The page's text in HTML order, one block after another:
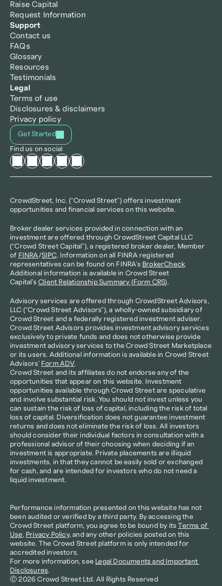
Raise Capital
Request Information
Support
Contact us
FAQs
Glossary
Resources
Testimonials
Legal
Terms of use
Disclosures & disclaimers
Privacy policy
Get Started
Find us on social
CrowdStreet, Inc. (“Crowd Street”) offers investment
opportunities and financial services on this website.
Broker dealer services provided in connection with an
investment are offered through CrowdStreet Capital LLC
(“Crowd Street Capital”), a registered broker dealer, Member
of FINRA/SIPC. Information on all FINRA registered
representatives can be found on FINRA’s BrokerCheck.
Additional information is available in Crowd Street
Capital's Client Relationship Summary (Form CRS).
Advisory services are offered through CrowdStreet Advisors,
LLC (“Crowd Street Advisors”), a wholly-owned subsidiary of
Crowd Street and a federally registered investment adviser.
Crowd Street Advisors provides investment advisory services
exclusively to private funds and does not otherwise provide
investment advisory services to the Crowd Street Marketplace
or its users. Additional information is available in Crowd Street
Advisors’ Form ADV.
Crowd Street and its affiliates do not endorse any of the
opportunities that appear on this website. Investment
opportunities available through Crowd Street are speculative
and involve substantial risk. You should not invest unless you
can sustain the risk of loss of capital, including the risk of total
loss of capital. Diversification does not guarantee investment
returns and does not eliminate the risk of loss. All investors
should consider their individual factors in consultation with a
professional advisor of their choosing when deciding if an
investment is appropriate. Private placements are illiquid
investments, in that they cannot be easily sold or exchanged
for cash, and are intended for investors who do not need a
liquid investment.
Performance information presented on this website has not
been audited or verified by a third party. By accessing the
Crowd Street platform, you agree to be bound by its Terms of
Use, Privacy Policy, and any other policies posted on this
website. The Crowd Street platform is only intended for
accredited investors.
For more information, see Legal Documents and Important
Disclosures.
Ⓒ 2026 Crowd Street Ltd. All Rights Reserved